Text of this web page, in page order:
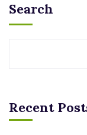
Search
Recent